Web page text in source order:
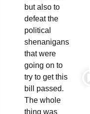
but also to
defeat the
political
shenanigans
that were
going on to
try to get this
bill passed.
The whole
thing was